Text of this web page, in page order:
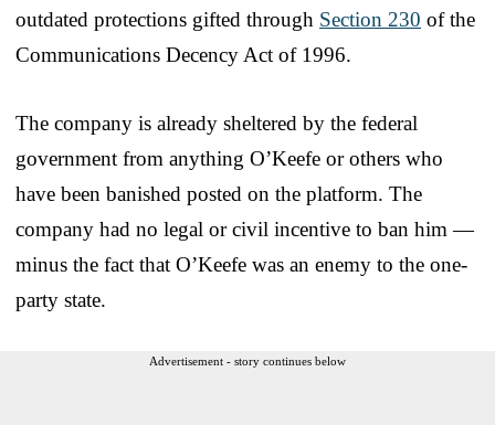
outdated protections gifted through Section 230 of the
Communications Decency Act of 1996.
The company is already sheltered by the federal
government from anything O’Keefe or others who
have been banished posted on the platform. The
company had no legal or civil incentive to ban him —
minus the fact that O’Keefe was an enemy to the one-
party state.
Advertisement - story continues below